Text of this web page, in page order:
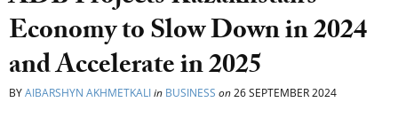
Economy to Slow Down in 2024
and Accelerate in 2025
BYAIBARSHYN AKHMETKALIin BUSINESS on26 SEPTEMBER 2024